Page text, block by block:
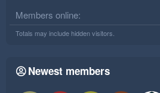
Members online
Totals may include hidden visitors.
Newest members